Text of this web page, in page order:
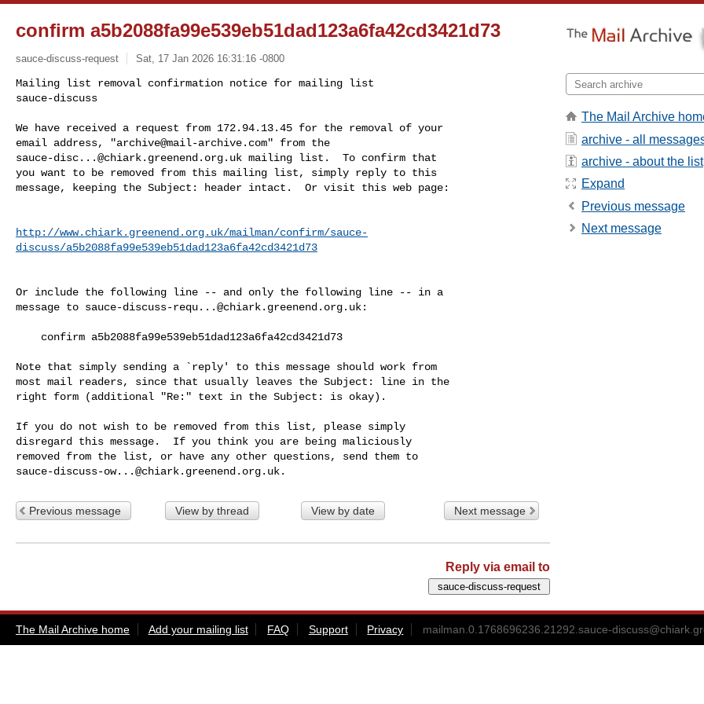
confirm a5b2088fa99e539eb51dad123a6fa42cd3421d73
sauce-discuss-request Sat, 17 Jan 2026 16:31:16 -0800
Mailing list removal confirmation notice for mailing list
sauce-discuss
We have received a request from 172.94.13.45 for the removal of your
email address, "archive@mail-archive.com
sauce-disc...@chiark.greenend.org.uk mailing list.  To confirm that
you want to be removed from this mailing list, simply reply to this
message, keeping the Subject: header intact.  Or visit this web page:
http://www.chiark.greenend.org.uk/mailman/confirm/sauce-
discuss/a5b2088fa99e539eb51dad123a6fa42cd3421d73
Or include the following line -- and only the following line -- in a
message to sauce-discuss-requ...@chiark.greenend.org.uk:
Note that simply sending a `reply' to this message should work from
most mail readers, since that usually leaves the Subject: line in the
right form (additional "Re:" text in the Subject: is okay).
If you do not wish to be removed from this list, please simply
disregard this message.  If you think you are being maliciously
sauce-discuss-ow...@chiark.greenend.org.uk
Previous message View by thread View by date Next message
Reply via email to
The Mail Archive
archive - all
archive - about the list
Expand
Previous message
Next message
The Mail Archive home Add your mailing list FAQ Support Privacy mailman.0.1768696236.21292.sauce-